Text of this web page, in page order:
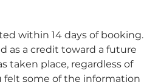
within 14 days of booking.
as a credit toward a future
taken place, regardless of
felt some of the information